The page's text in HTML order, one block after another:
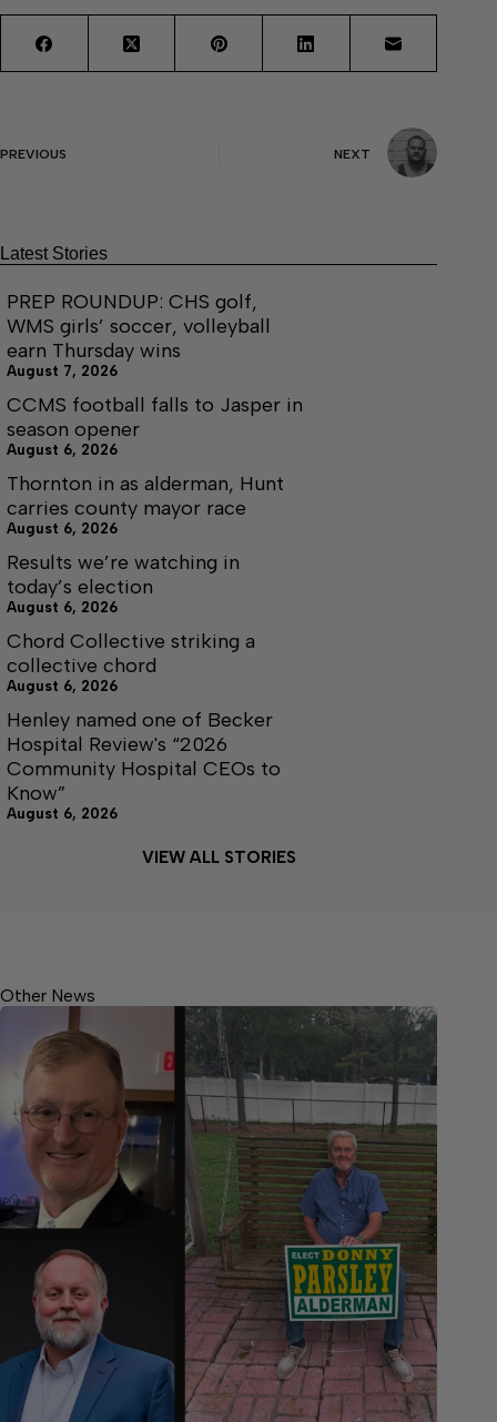
PREVIOUS NEXT
Latest Stories
PREP ROUNDUP: CHS golf,
WMS girls’ soccer, volleyball
earn Thursday wins
August 7, 2026
CCMS football falls to Jasper in
season opener
August 6, 2026
Thornton in as alderman, Hunt
carries county mayor race
August 6, 2026
Results we’re watching in
today’s election
August 6, 2026
Chord Collective striking a
collective chord
August 6, 2026
Henley named one of Becker
Hospital Review's “2026
Community Hospital CEOs to
Know”
August 6, 2026
VIEW ALL STORIES
Other News